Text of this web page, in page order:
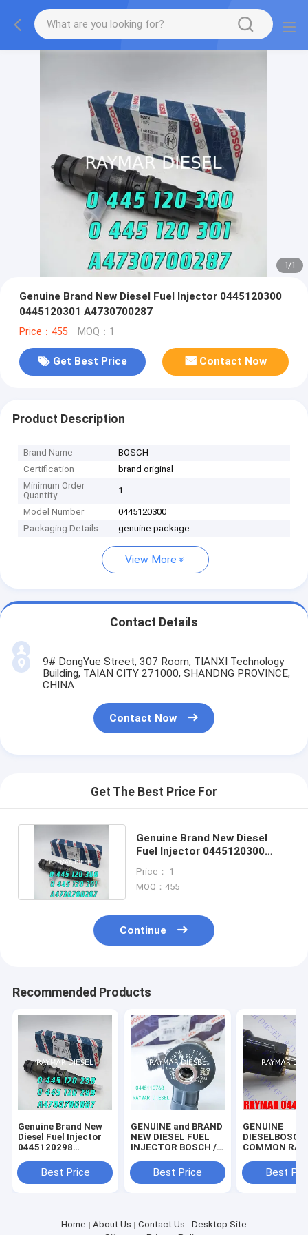
1/1
Genuine Brand New Diesel Fuel Injector 0445120300
0445120301 A4730700287
Price：455 MOQ：1
Get Best Price Contact Now
Product Description
Brand Name
BOSCH
Certification
brand original
Minimum Order
Quantity
1
Model Number
0445120300
Packaging Details
genuine package
View More
Contact Details
9# DongYue Street, 307 Room, TIANXI Technology
Building, TAIAN CITY 271000, SHANDNG PROVINCE,
CHINA
Contact Now
Get The Best Price For
Genuine Brand New Diesel
Fuel Injector 0445120300
Price： 1
MOQ：455
Continue
Recommended Products
Genuine Brand New
Diesel Fuel Injector
0445120298
A4700700087
Best Price
GENUINE and BRAND
NEW DIESEL FUEL
INJECTOR BOSCH //
0445111180
10169354
Best Price
GENUINE
DIESELBOSCH
COMMON
0445120321,
0445120445,
Best
Home About Us Contact Us
Desktop Site